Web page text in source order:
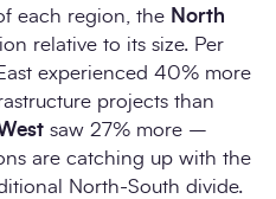
each region, the North
relative to its size. Per
experienced 40% more
projects than
saw 27% more –
are catching up with the
North-South divide.